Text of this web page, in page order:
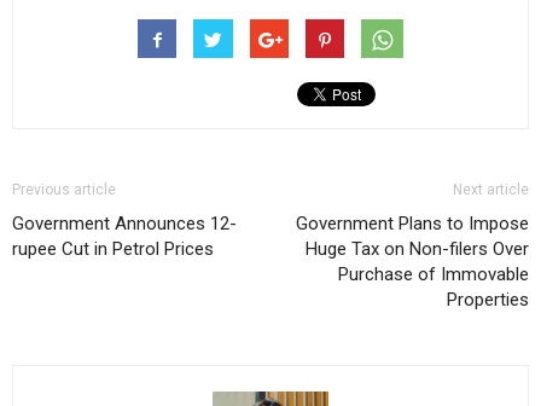
Previous article
Government Announces 12-
rupee Cut in Petrol Prices
Next article
Government Plans to Impose
Huge Tax on Non-filers Over
Purchase of Immovable
Properties